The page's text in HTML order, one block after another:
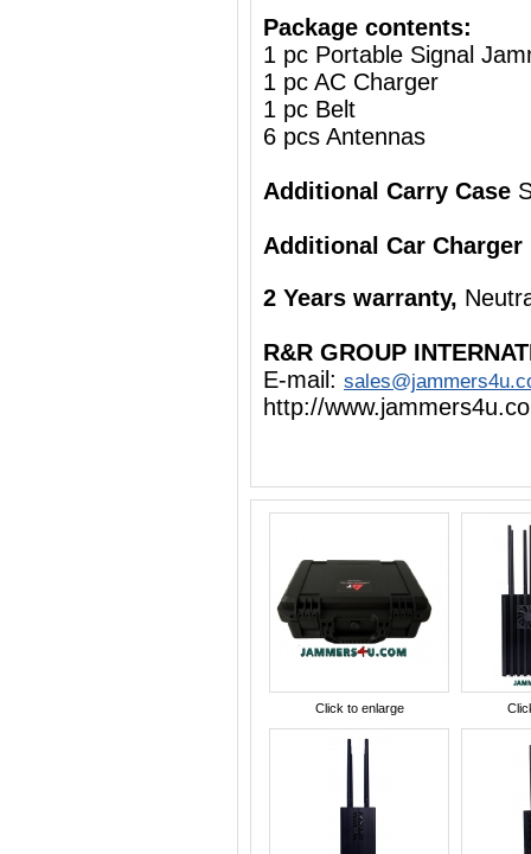
Package contents:
1 pc Portable Signal
1 pc AC Charger
1 pc Belt
6 pcs Antennas
Additional Carry Case
Additional Car Charger
2 Years warranty,
R&R GROUP
E-mail:
http://
Click to enlarge